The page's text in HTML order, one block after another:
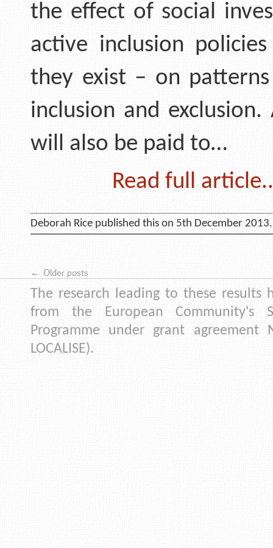
the effect of social
active inclusion
they exist – on
inclusion and
will also be paid to…
Read full
Deborah Rice published this on 5th December 2013.
← Older posts
The research leading to these results
from the European Community's
Programme under grant agreement
LOCALISE).